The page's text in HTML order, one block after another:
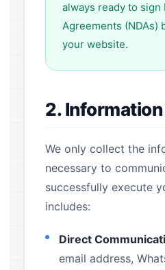
always ready to
Agreements (NDAs)
your website.
2.
We only collect the
necessary to
successfully execute
includes:
Direct
email address,